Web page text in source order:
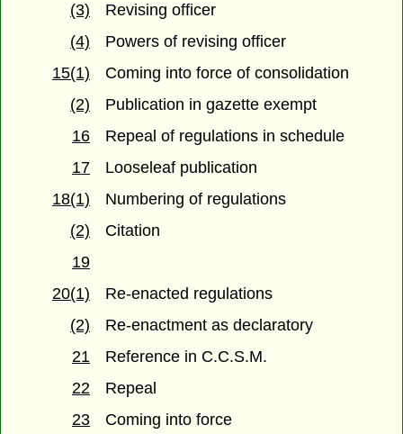
(3)
Revising officer
(4)
Powers of revising officer
15(1)
Coming into force of consolidation
(2)
Publication in gazette exempt
16
Repeal of regulations in schedule
17
Looseleaf publication
18(1)
Numbering of regulations
(2)
Citation
19
20(1)
Re-enacted regulations
(2)
Re-enactment as declaratory
21
Reference in C.C.S.M.
22
Repeal
23
Coming into force